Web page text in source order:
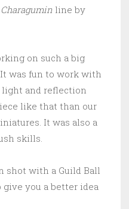
Charagumin line by
on such a big
was fun to work with
and reflection
like that than our
It was also a
skills.
shot with a Guild Ball
give you a better idea